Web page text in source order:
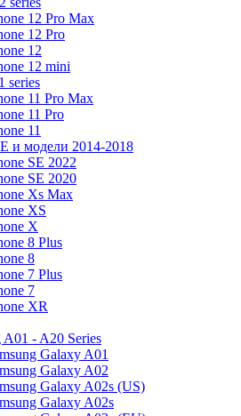
12 Pro Max
12 Pro
12
12 mini
series
11 Pro Max
11 Pro
11
и модели 2014-2018
SE 2022
SE 2020
Xs Max
XS
X
8 Plus
8
7 Plus
7
XR
A01 - A20 Series
Galaxy A01
Galaxy A02
Galaxy A02s (US)
Galaxy A02s